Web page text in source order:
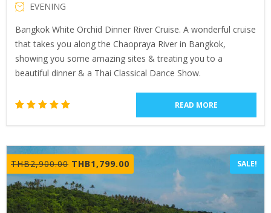
EVENING
Bangkok White Orchid Dinner River Cruise. A wonderful cruise
that takes you along the Chaopraya River in Bangkok,
showing you some amazing sites & treating you to a
beautiful dinner & a Thai Classical Dance Show.
based
on
customer
ratings
READ MORE
THB2,900.00 Original
price
was:
THB2,900.00.
THB1,799.00
price
THB1,799.00.
SALE!